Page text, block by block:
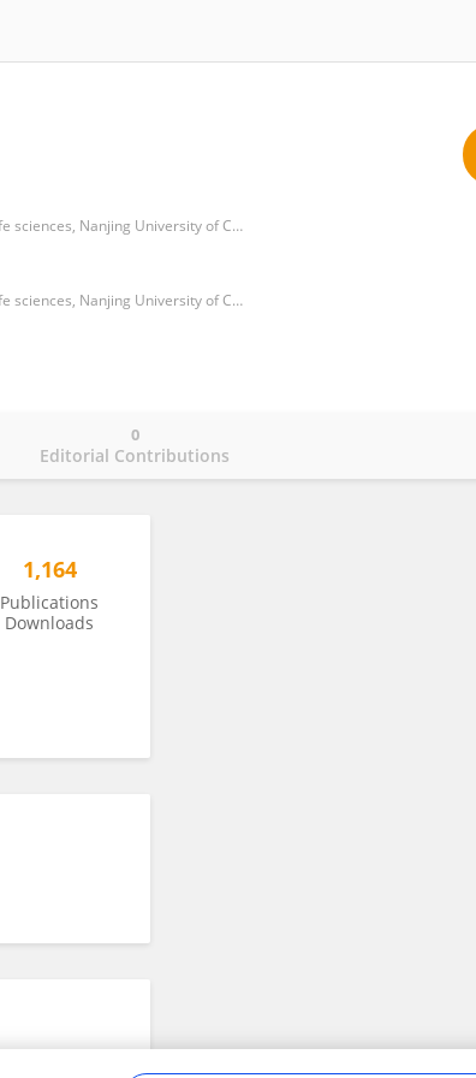
Department of Human Anatomy and Histoembryology, School of Medicine and Life sciences, Nanjing University of Chinese Medicine
Department of Human Anatomy and Histoembryology, School of Medicine and Life sciences, Nanjing University of Chinese Medicine
Editorial Contributions
0
1,164
Publications
Downloads